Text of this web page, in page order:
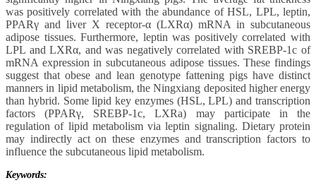
was positively correlated with the abundance of HSL, LPL, leptin,
PPARγ and liver X receptor-α (LXRα) mRNA in subcutaneous
adipose tissues. Furthermore, leptin was positively correlated with
LPL and LXRα, and was negatively correlated with SREBP-1c of
mRNA expression in subcutaneous adipose tissues. These findings
suggest that obese and lean genotype fattening pigs have distinct
manners in lipid metabolism, the Ningxiang deposited higher energy
than hybrid. Some lipid key enzymes (HSL, LPL) and transcription
factors (PPARγ, SREBP-1c, LXRa) may participate in the
regulation of lipid metabolism via leptin signaling. Dietary protein
may indirectly act on these enzymes and transcription factors to
influence the subcutaneous lipid metabolism.
Keywords: